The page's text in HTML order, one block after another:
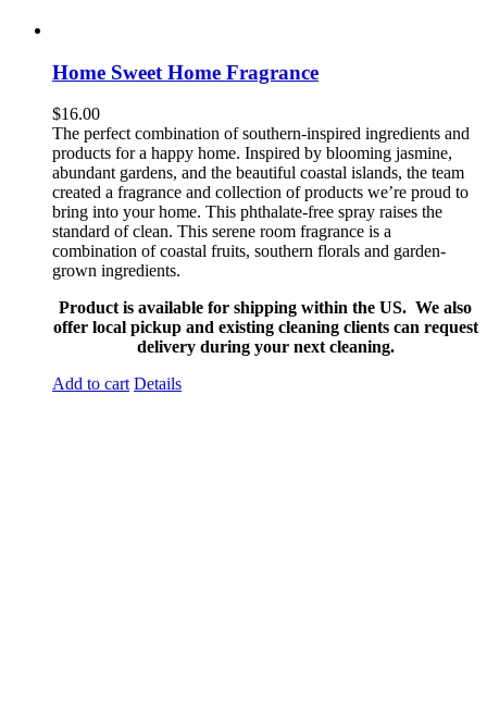
Home Sweet Home Fragrance
$16.00
The perfect combination of southern-inspired ingredients and
products for a happy home. Inspired by blooming jasmine,
abundant gardens, and the beautiful coastal islands, the team
created a fragrance and collection of products we’re proud to
bring into your home. This phthalate-free spray raises the
standard of clean. This serene room fragrance is a
combination of coastal fruits, southern florals and garden-
grown ingredients.
Product is available for shipping within the US. We also
offer local pickup and existing cleaning clients can request
delivery during your next cleaning.
Add to cart Details